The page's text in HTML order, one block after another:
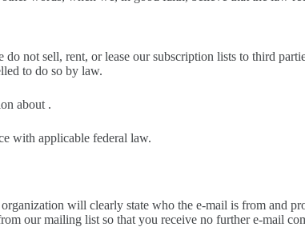
do not sell, rent, or lease our subscription lists to third
to do so by law.
about .
with applicable federal law.
will clearly state who the e-mail is from and
our mailing list so that you receive no further e-mail